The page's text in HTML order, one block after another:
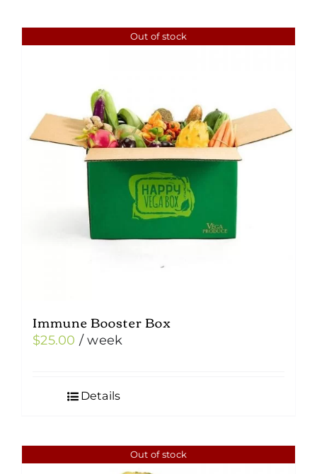
Out of stock
Immune Booster Box
$25.00 / week
Details
Out of stock